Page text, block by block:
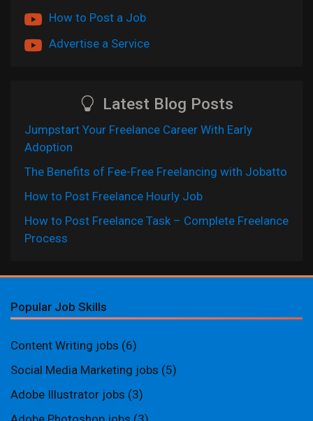
How to Post a Job
Advertise a Service
Latest Blog Posts
Jumpstart Your Freelance Career With Early
Adoption
The Benefits of Fee-Free Freelancing with Jobatto
How to Post Freelance Hourly Job
How to Post Freelance Task – Complete Freelance
Process
Popular Job Skills
Content Writing jobs (6)
Social Media Marketing jobs (5)
Adobe Illustrator jobs (3)